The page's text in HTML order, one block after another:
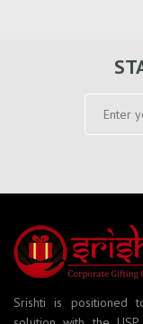
Srishti is positioned